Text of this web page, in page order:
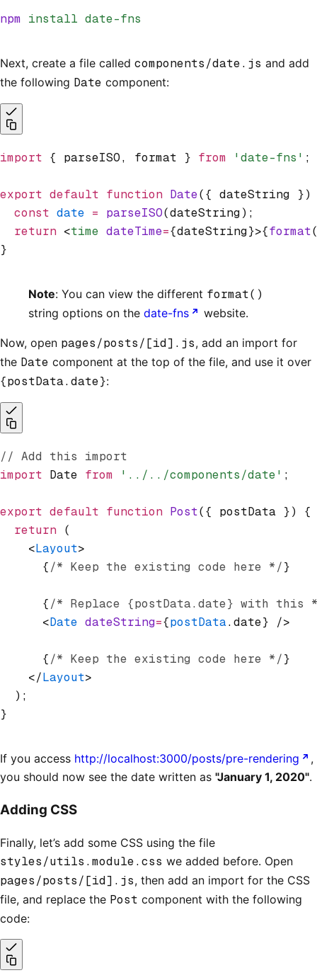
npm install date-fns
Next, create a file called components/date.js and add
the following Date component:
import { parseISO, format } from 'date-fns' ;
export default function Date({ dateString
  const
date = parseISO(dateString);
  return
<time dateTime={dateString}>{format
}
Note: You can view the different format()
string options on the date-fns website.
Now, open pages/posts/[id].js, add an import for
the Date component at the top of the file, and use it over
{postData.date}:
// Add this import
import Date from '../../components/date' ;
export default function Post({ postData }) {
  return
(
    <
Layout>
      {
/* Keep the existing code here */}
      {
/* Replace {postData.date} with this
      <
Date dateString={postData.date} />
      {
/* Keep the existing code here */}
    </
Layout>
  );
}
If you access http://localhost:3000/posts/pre-rendering
,
you should now see the date written as "January 1, 2020".
Adding CSS
Finally, let’s add some CSS using the file
styles/utils.module.css we added before. Open
pages/posts/[id].js, then add an import for the CSS
file, and replace the Post component with the following
code: